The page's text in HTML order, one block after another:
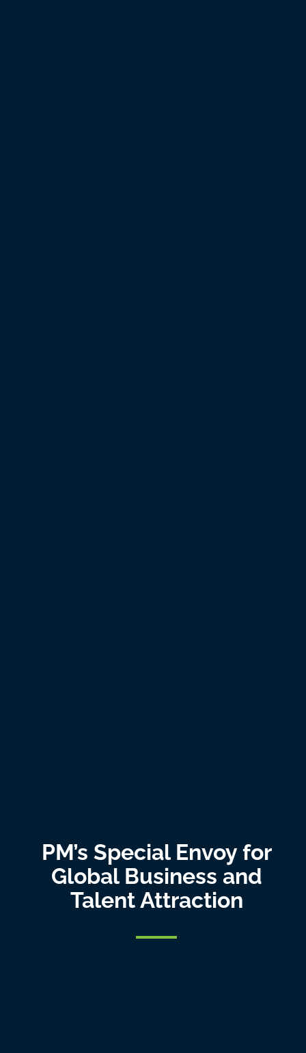
PM’s Special Envoy for
Global Business and
Talent Attraction